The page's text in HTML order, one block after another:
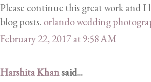
Please continue this great work and I
blog posts. orlando wedding
February 22, 2017 at 9:58 AM
Harshita Khansaid...